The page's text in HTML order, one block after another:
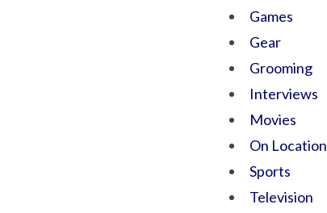
Games
Gear
Grooming
Interviews
Movies
On Location
Sports
Television